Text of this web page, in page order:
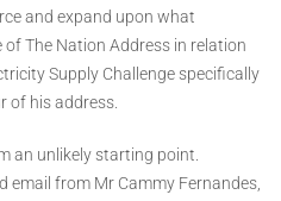
and expand upon what
The Nation Address in relation
Supply Challenge specifically
of his address.
an unlikely starting point.
email from Mr Cammy Fernandes,